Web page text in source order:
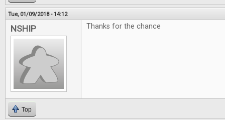
Tue, 01/09/2018 - 14:12
NSHIP Thanks for the chance
Top